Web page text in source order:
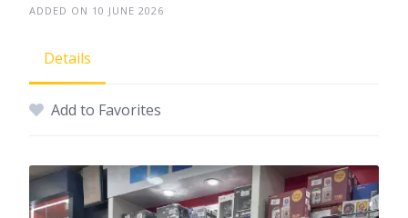
ADDED ON 10 JUNE 2026
Details
Add to Favorites